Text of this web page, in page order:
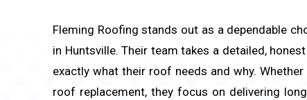
Fleming Roofing stands out as a dependable
in Huntsville. Their team takes a detailed,
exactly what their roof needs and why.
roof replacement, they focus on delivering